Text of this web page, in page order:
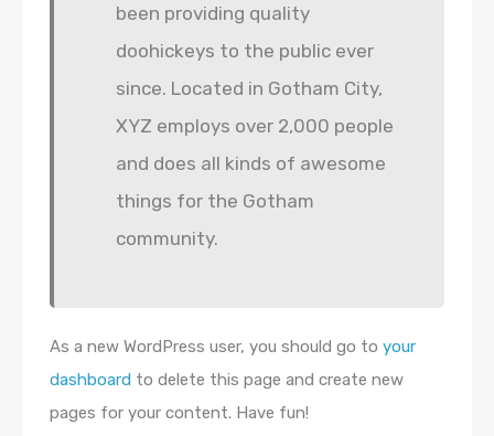
been providing quality
doohickeys to the public ever
since. Located in Gotham City,
XYZ employs over 2,000 people
and does all kinds of awesome
things for the Gotham
community.
As a new WordPress user, you should go to your
dashboard to delete this page and create new
pages for your content. Have fun!